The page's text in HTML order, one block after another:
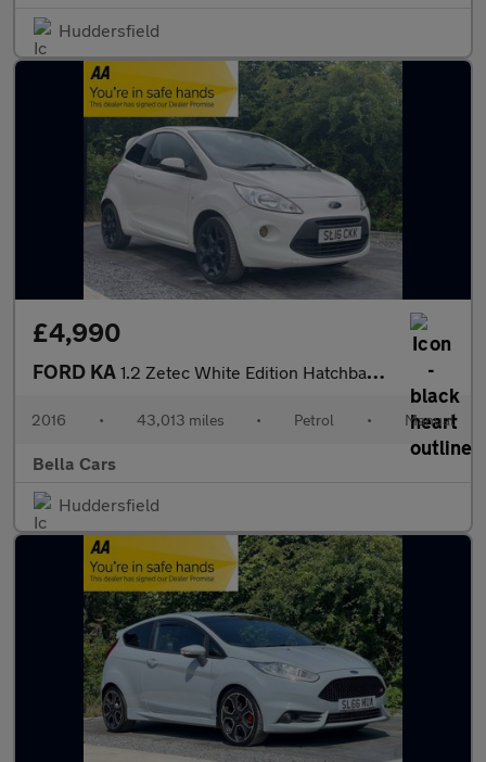
Huddersfield
£4,990
FORD KA 1.2 Zetec White Edition Hatchback 3dr Petrol Manual Euro 6 (s/s)
2016 • 43,013 miles • Petrol • Manual
Bella Cars
Huddersfield